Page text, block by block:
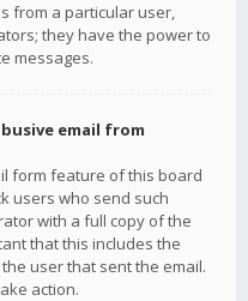
from a particular user,
they have the power to
messages.
email from
form feature of this board
users who send such
with a full copy of the
that this includes the
user that sent the email.
action.